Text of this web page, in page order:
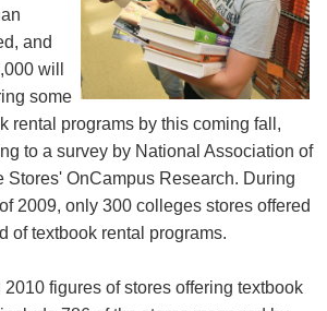
and
will
some
rental programs by this coming fall,
to a survey by National Association of
Stores' OnCampus Research. During
2009, only 300 colleges stores offered
of textbook rental programs.
2010 figures of stores offering textbook